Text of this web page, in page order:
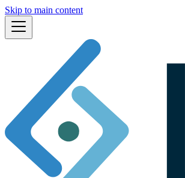
Skip to main content